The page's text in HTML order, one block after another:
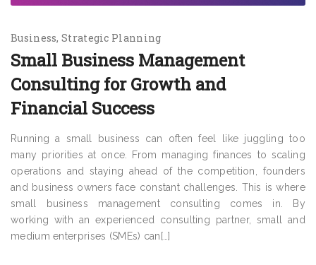
Business Strategic Planning
Small Business Management
Consulting for Growth and
Financial Success
Running a small business can often feel like juggling too
many priorities at once. From managing finances to scaling
operations and staying ahead of the competition, founders
and business owners face constant challenges. This is where
small business management consulting comes in. By
working with an experienced consulting partner, small and
medium enterprises (SMEs) can[…]